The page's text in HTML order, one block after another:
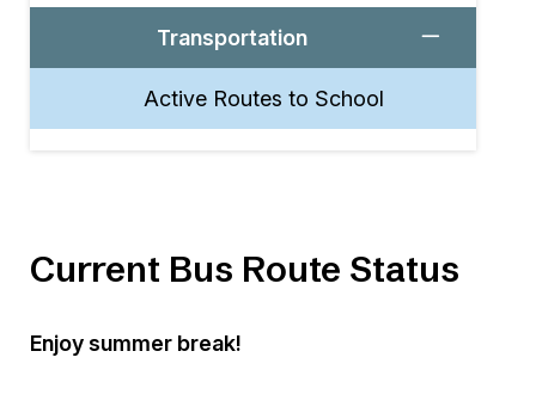
Transportation
Active Routes to School
Current Bus Route Status
Enjoy summer break!